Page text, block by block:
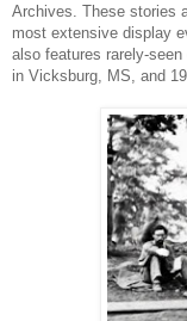
Archives. These stories
most extensive display
also features rarely-
in Vicksburg MS , and